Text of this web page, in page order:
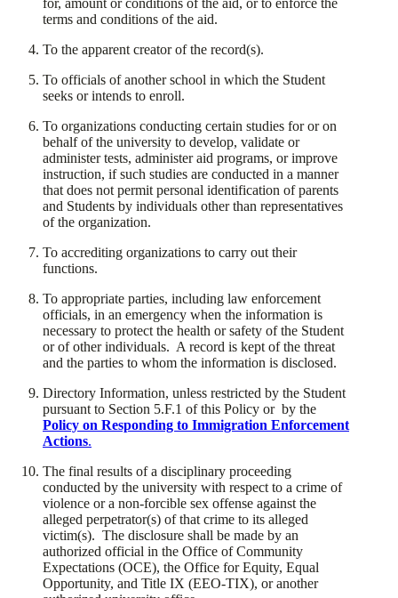
terms and conditions of the aid.
​To the apparent creator of the record(s).
​To officials of another school in which the Student
seeks or intends to enroll.
​To organizations conducting certain studies for or on
behalf of the university to develop, validate or
administer tests, administer aid programs, or improve
instruction, if such studies are conducted in a manner
that does not permit personal identification of parents
and Students by individuals other than representatives
of the organization.
​To accrediting organizations to carry out their
functions.
​To appropriate parties, including law enforcement
officials, in an emergency when the information is
necessary to protect the health or safety of the Student
or of other individuals. A record is kept of the threat
and the parties to whom the information is disclosed.
​Directory Information, unless restricted by the Student
pursuant to Section 5.F.1 of this Policy or by the
Policy on Responding to Immigration Enforcement
Actions.
​The final results of a disciplinary proceeding
conducted by the university with respect to a crime of
violence or a non-forcible sex offense against the
alleged perpetrator(s) of that crime to its alleged
victim(s). The disclosure shall be made by an
authorized official in the Office of Community
Expectations (OCE), the Office for Equity, Equal
Opportunity, and Title IX (EEO-TIX), or another